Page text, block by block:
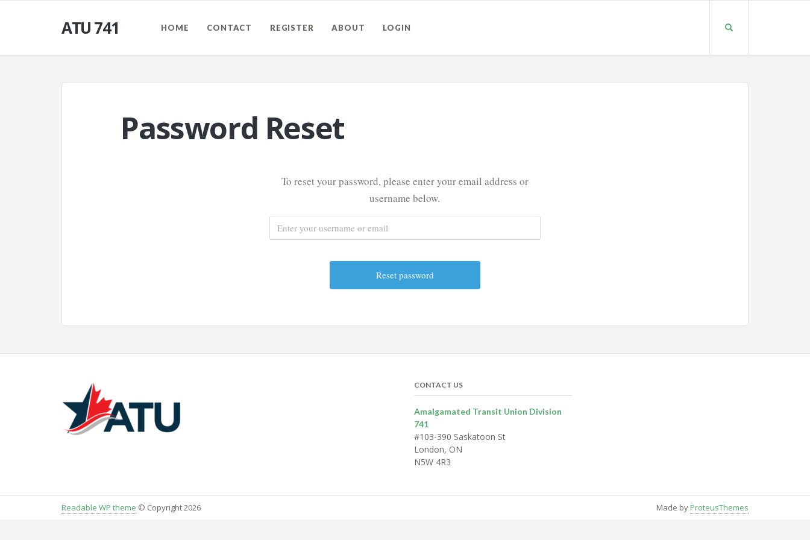
ATU 741 HOME CONTACT REGISTER ABOUT LOGIN
Password Reset
To reset your password, please enter your email address or
username below.
CONTACT US
Amalgamated Transit Union Division
741
#103-390 Saskatoon St
London, ON
N5W 4R3
Readable WP theme © Copyright 2026 Made byProteusThemes